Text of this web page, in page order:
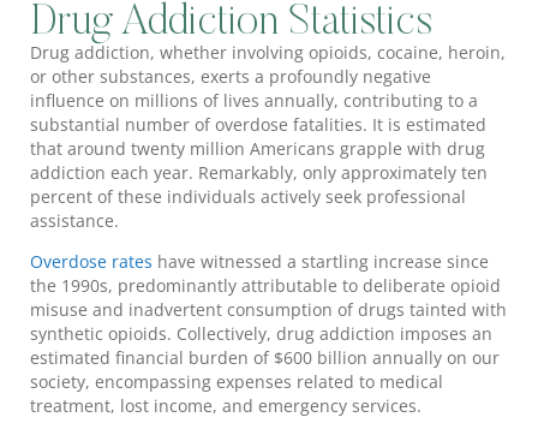
Drug Addiction Statistics
Drug addiction, whether involving opioids, cocaine, heroin,
or other substances, exerts a profoundly negative
influence on millions of lives annually, contributing to a
substantial number of overdose fatalities. It is estimated
that around twenty million Americans grapple with drug
addiction each year. Remarkably, only approximately ten
percent of these individuals actively seek professional
assistance.
Overdose rates have witnessed a startling increase since
the 1990s, predominantly attributable to deliberate opioid
misuse and inadvertent consumption of drugs tainted with
synthetic opioids. Collectively, drug addiction imposes an
estimated financial burden of $600 billion annually on our
society, encompassing expenses related to medical
treatment, lost income, and emergency services.